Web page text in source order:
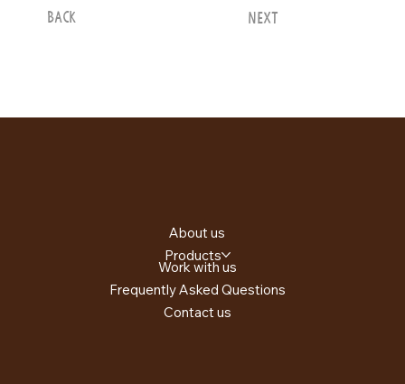
Back Next
About us
Products
Work with us
Frequently Asked Questions
Contact us